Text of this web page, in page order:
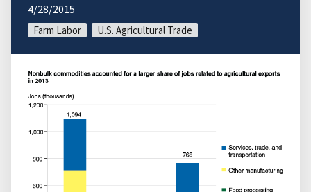
4/28/2015
Farm Labor U.S. Agricultural Trade